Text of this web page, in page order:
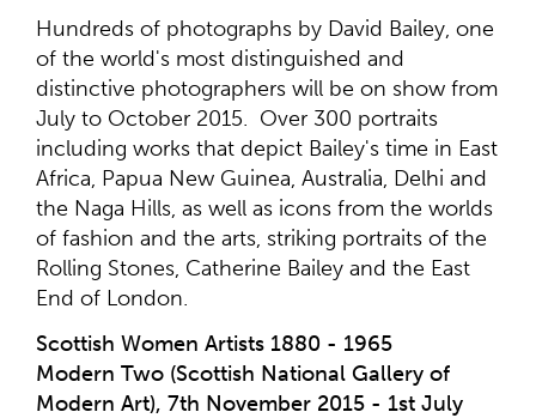
Hundreds of photographs by David Bailey, one
of the world's most distinguished and
distinctive photographers will be on show from
July to October 2015. Over 300 portraits
including works that depict Bailey's time in East
Africa, Papua New Guinea, Australia, Delhi and
the Naga Hills, as well as icons from the worlds
of fashion and the arts, striking portraits of the
Rolling Stones, Catherine Bailey and the East
End of London.
Scottish Women Artists 1880 - 1965
Modern Two (Scottish National Gallery of
Modern Art), 7th November 2015 - 1st July